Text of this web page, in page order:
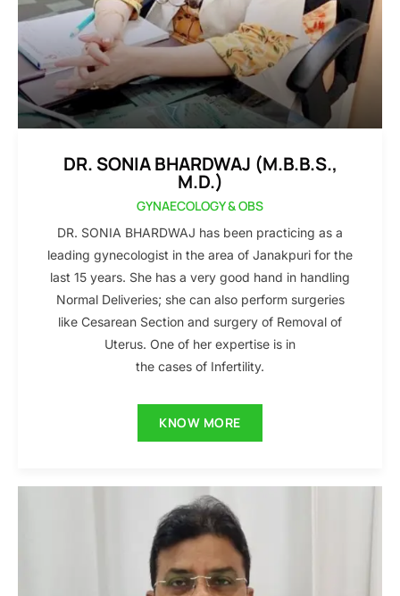
DR. SONIA BHARDWAJ (M.B.B.S.,
M.D.)
GYNAECOLOGY & OBS
DR. SONIA BHARDWAJ has been practicing as a
leading gynecologist in the area of Janakpuri for the
last 15 years. She has a very good hand in handling
Normal Deliveries; she can also perform surgeries
like Cesarean Section and surgery of Removal of
Uterus. One of her expertise is in
the cases of Infertility.
KNOW MORE